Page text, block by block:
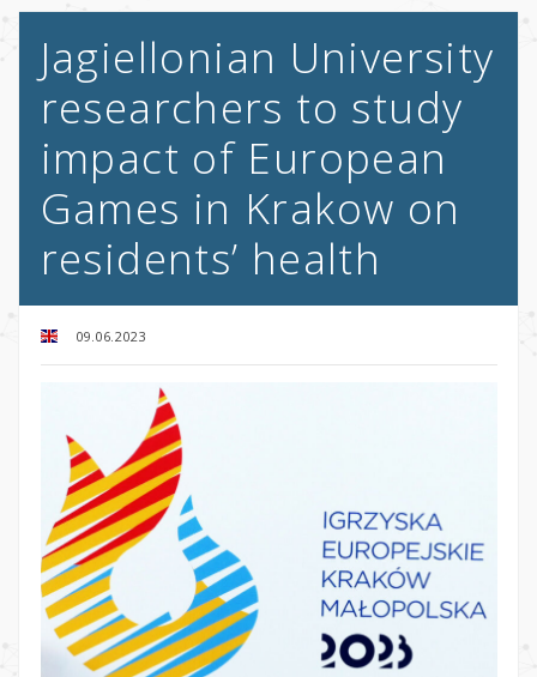
Jagiellonian University
researchers to study
impact of European
Games in Krakow on
residents’ health
09.06.2023